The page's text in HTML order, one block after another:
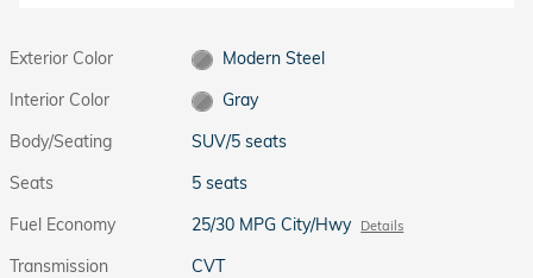
Exterior Color
Modern Steel
Interior Color
Gray
Body/Seating
SUV/5 seats
Seats
5 seats
Fuel Economy
25/30 MPG City/Hwy Details
Transmission
CVT